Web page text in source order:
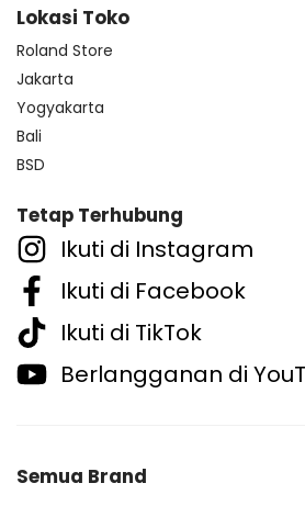
Lokasi Toko
Roland Store
Jakarta
Yogyakarta
Bali
BSD
Tetap Terhubung
Ikuti di Instagram
Ikuti di Facebook
Ikuti di TikTok
Berlangganan di
Semua Brand